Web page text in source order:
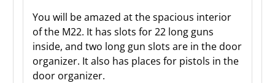
You will be amazed at the spacious interior
of the M22. It has slots for 22 long guns
inside, and two long gun slots are in the door
organizer. It also has places for pistols in the
door organizer.